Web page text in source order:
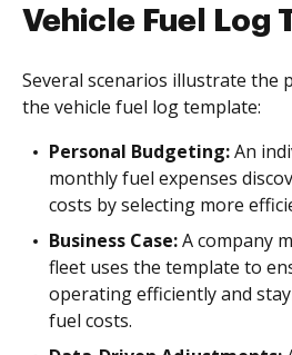
Vehicle Fuel Log
Several scenarios illustrate the
the vehicle fuel log template:
Personal Budgeting:An
monthly fuel expenses
costs by selecting more
Business Case:A company
fleet uses the template to
operating efficiently and
fuel costs.